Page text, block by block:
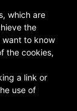
06769730968 - Capitale
which are
the
want to know
the cookies,
a link or
use of